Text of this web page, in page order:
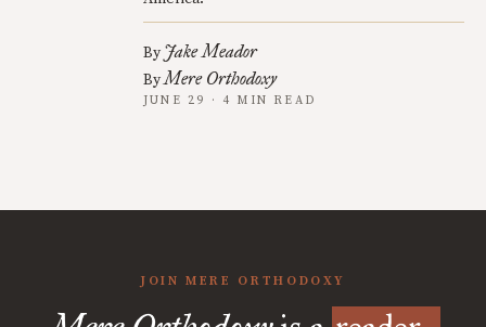
By Jake Meador
ByMere Orthodoxy
JUNE 29 · 4 MIN READ
JOIN MERE ORTHODOXY